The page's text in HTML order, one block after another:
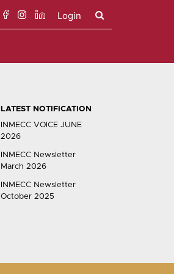
Login
LATEST NOTIFICATION
INMECC VOICE JUNE
2026
INMECC Newsletter
March 2026
INMECC Newsletter
October 2025